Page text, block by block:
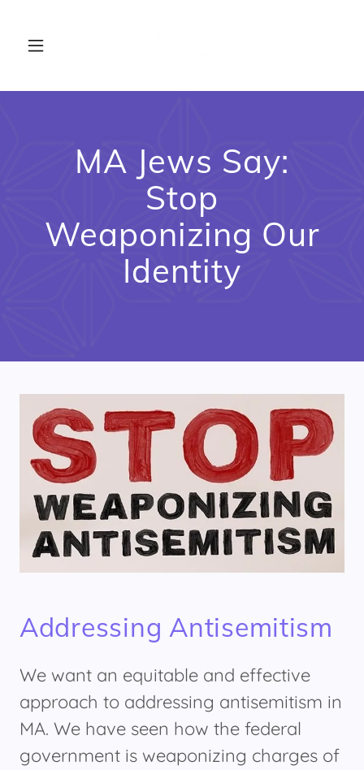
MA Jews Say:
Stop
Weaponizing Our
Identity
Addressing Antisemitism
We want an equitable and effective
approach to addressing antisemitism in
MA. We have seen how the federal
government is weaponizing charges of